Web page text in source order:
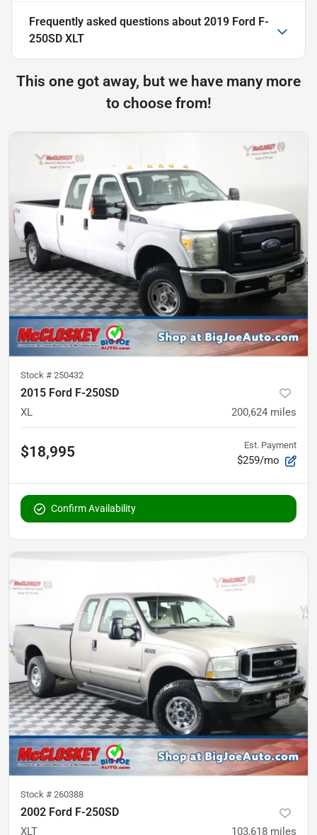
Frequently asked questions about 2019 Ford F-
250SD XLT
This one got away, but we have many more
to choose from!
Stock # 250432
2015 Ford F-250SD
XL 200,624 miles
$18,995 Est. Payment
$259/mo
Confirm Availability
Stock # 260388
2002 Ford F-250SD
XLT 103,618 miles